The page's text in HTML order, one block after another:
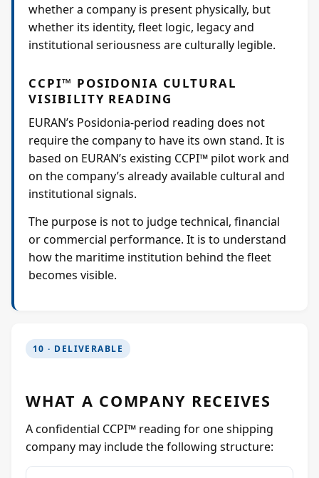
whether a company is present physically, but
whether its identity, fleet logic, legacy and
institutional seriousness are culturally legible.
CCPI™ POSIDONIA CULTURAL
VISIBILITY READING
EURAN’s Posidonia-period reading does not
require the company to have its own stand. It is
based on EURAN’s existing CCPI™ pilot work and
on the company’s already available cultural and
institutional signals.
The purpose is not to judge technical, financial
or commercial performance. It is to understand
how the maritime institution behind the fleet
becomes visible.
10 · DELIVERABLE
WHAT A COMPANY RECEIVES
A confidential CCPI™ reading for one shipping
company may include the following structure: